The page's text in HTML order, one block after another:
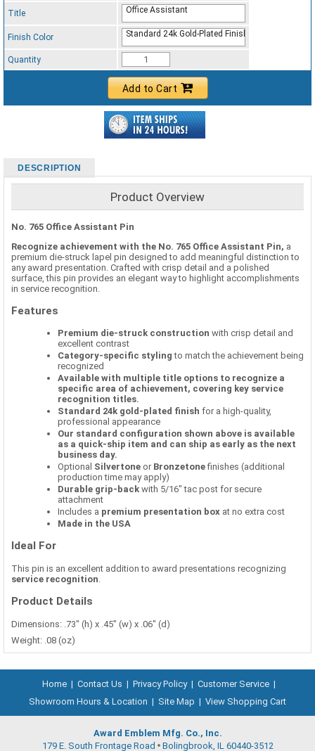
Title
Office Assistant
Finish Color Standard 24k Gold-Plated Finish
Quantity
Add to Cart
DESCRIPTION
Product Overview
No. 765 Office Assistant Pin
Recognize achievement with the No. 765 Office Assistant Pin, a
premium die-struck lapel pin designed to add meaningful distinction to
any award presentation. Crafted with crisp detail and a polished
surface, this pin provides an elegant way to highlight accomplishments
in service recognition.
Features
Premium die-struck construction with crisp detail and
excellent contrast
Category-specific styling to match the achievement being
recognized
Available with multiple title options to recognize a
specific area of achievement, covering key service
recognition titles.
Standard 24k gold-plated finish for a high-quality,
professional appearance
Our standard configuration shown above is available
as a quick-ship item and can ship as early as the next
business day.
Optional Silvertone or Bronzetonefinishes (additional
production time may apply)
Durable grip-back with 5/16" tac post for secure
attachment
Includes a premium presentation box at no extra cost
Made in the USA
Ideal For
This pin is an excellent addition to award presentations recognizing
service recognition
Product Details
Dimensions: .73" (h) x .45" (w) x .06" (d)
Weight: .08 (oz)
Home | Contact Us | Privacy Policy | Customer Service |
Showroom Hours & Location | Site Map | View Shopping Cart
Award Emblem Mfg. Co., Inc.
179 E. South Frontage Road Bolingbrook, IL 60440-3512